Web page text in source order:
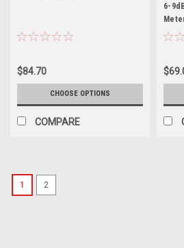
$84.70
CHOOSE OPTIONS
COMPARE
6-
1 2